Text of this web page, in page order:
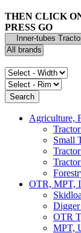
THEN CLICK
PRESS GO
Agriculture,
Small
OTR, MPT,
OTR
MPT,